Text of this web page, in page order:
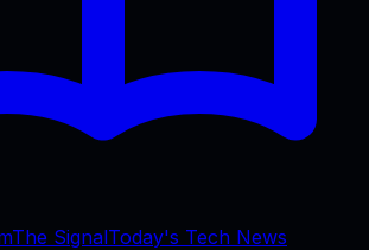
The SignalToday's Tech News